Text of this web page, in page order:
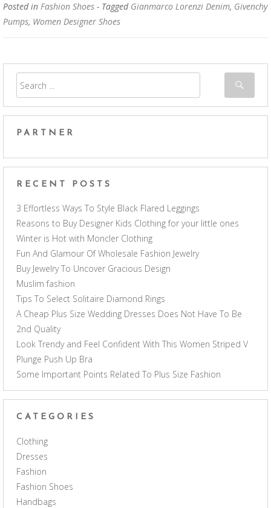
Posted in Fashion Shoes - Tagged Gianmarco Lorenzi Denim, Givenchy
Pumps, Women Designer Shoes
PARTNER
RECENT POSTS
3 Effortless Ways To Style Black Flared Leggings
Reasons to Buy Designer Kids Clothing for your little ones
Winter is Hot with Moncler Clothing
Fun And Glamour Of Wholesale Fashion Jewelry
Buy Jewelry To Uncover Gracious Design
Muslim fashion
Tips To Select Solitaire Diamond Rings
A Cheap Plus Size Wedding Dresses Does Not Have To Be
2nd Quality
Look Trendy and Feel Confident With This Women Striped V
Plunge Push Up Bra
Some Important Points Related To Plus Size Fashion
CATEGORIES
Clothing
Dresses
Fashion
Fashion Shoes
Handbags